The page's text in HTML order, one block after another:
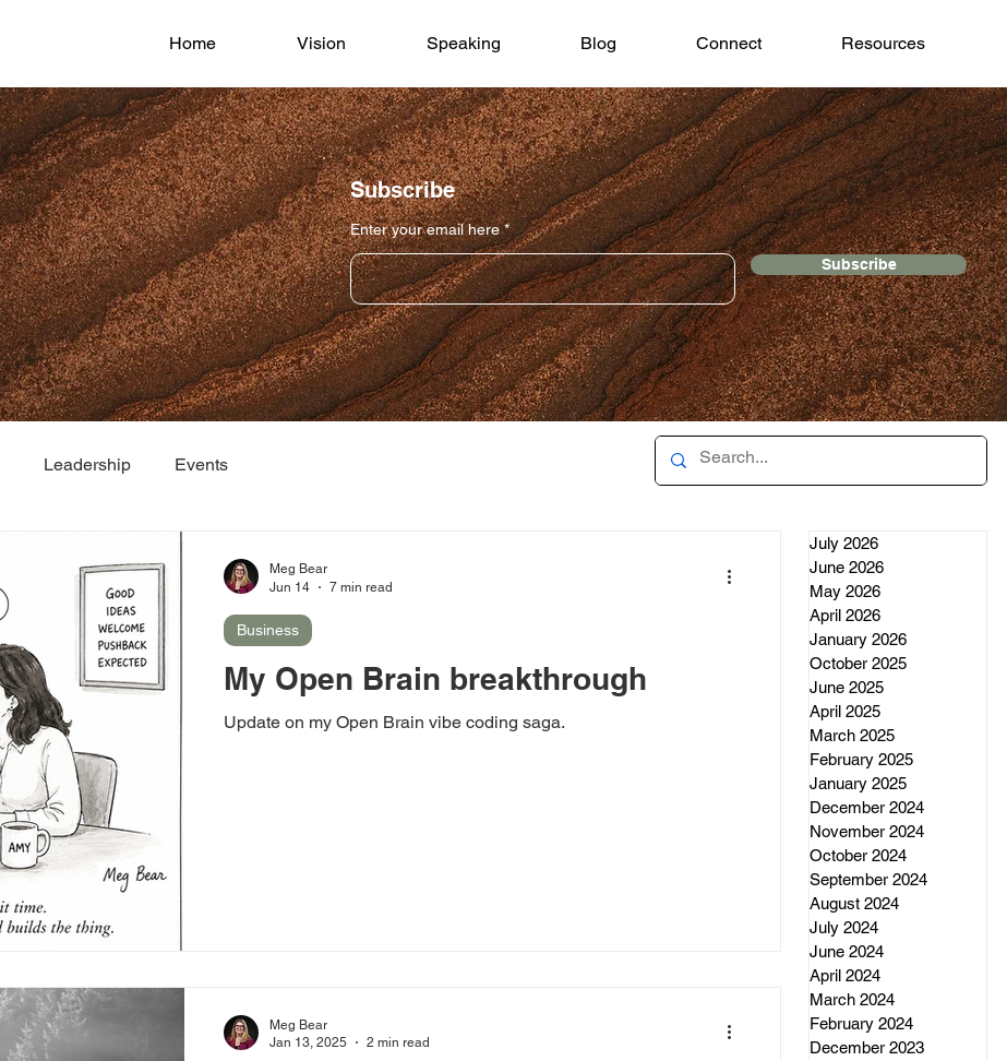
Home Vision Speaking Blog Connect Resources
Subscribe
Enter your email here
Subscribe
Leadership Events
My Open Brain breakthrough
Update on my Open Brain vibe coding saga.
Business
Meg Bear
Jun 14
7 min read
Meg Bear
Jan 13, 2025
2 min read
July 2026
June 2026
May 2026
April 2026
January 2026
October 2025
June 2025
April 2025
March 2025
February 2025
January 2025
December 2024
November 2024
October 2024
September 2024
August 2024
July 2024
June 2024
April 2024
March 2024
February 2024
December 2023